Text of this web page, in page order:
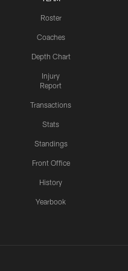
Roster
Coaches
Depth Chart
Injury
Report
Transactions
Stats
Standings
Front Office
History
Yearbook